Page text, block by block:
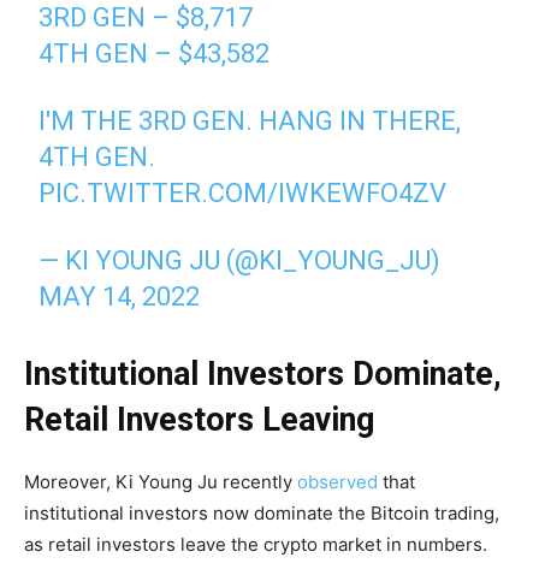
3RD GEN – $8,717
4TH GEN – $43,582
I'M THE 3RD GEN. HANG IN THERE,
4TH GEN.
PIC.TWITTER.COM/IWKEWFO4ZV
— KI YOUNG JU (@KI_YOUNG_JU)
MAY 14, 2022
Institutional Investors Dominate,
Retail Investors Leaving
Moreover, Ki Young Ju recently observed that
institutional investors now dominate the Bitcoin trading,
as retail investors leave the crypto market in numbers.